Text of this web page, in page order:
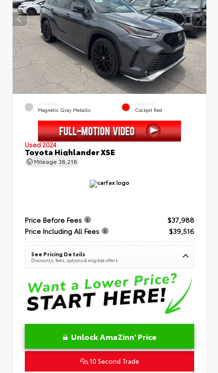
EXTERIOR
Magnetic Gray Metallic
INTERIOR
Cockpit Red
Used 2024
Toyota Highlander XSE
Mileage 38,218
Price Before Fees
$37,988
Price Including All Fees
$39,516
See Pricing Details
Discounts, fees, options & eligible offers
Unlock AmaZinn' Price
10 Second Trade